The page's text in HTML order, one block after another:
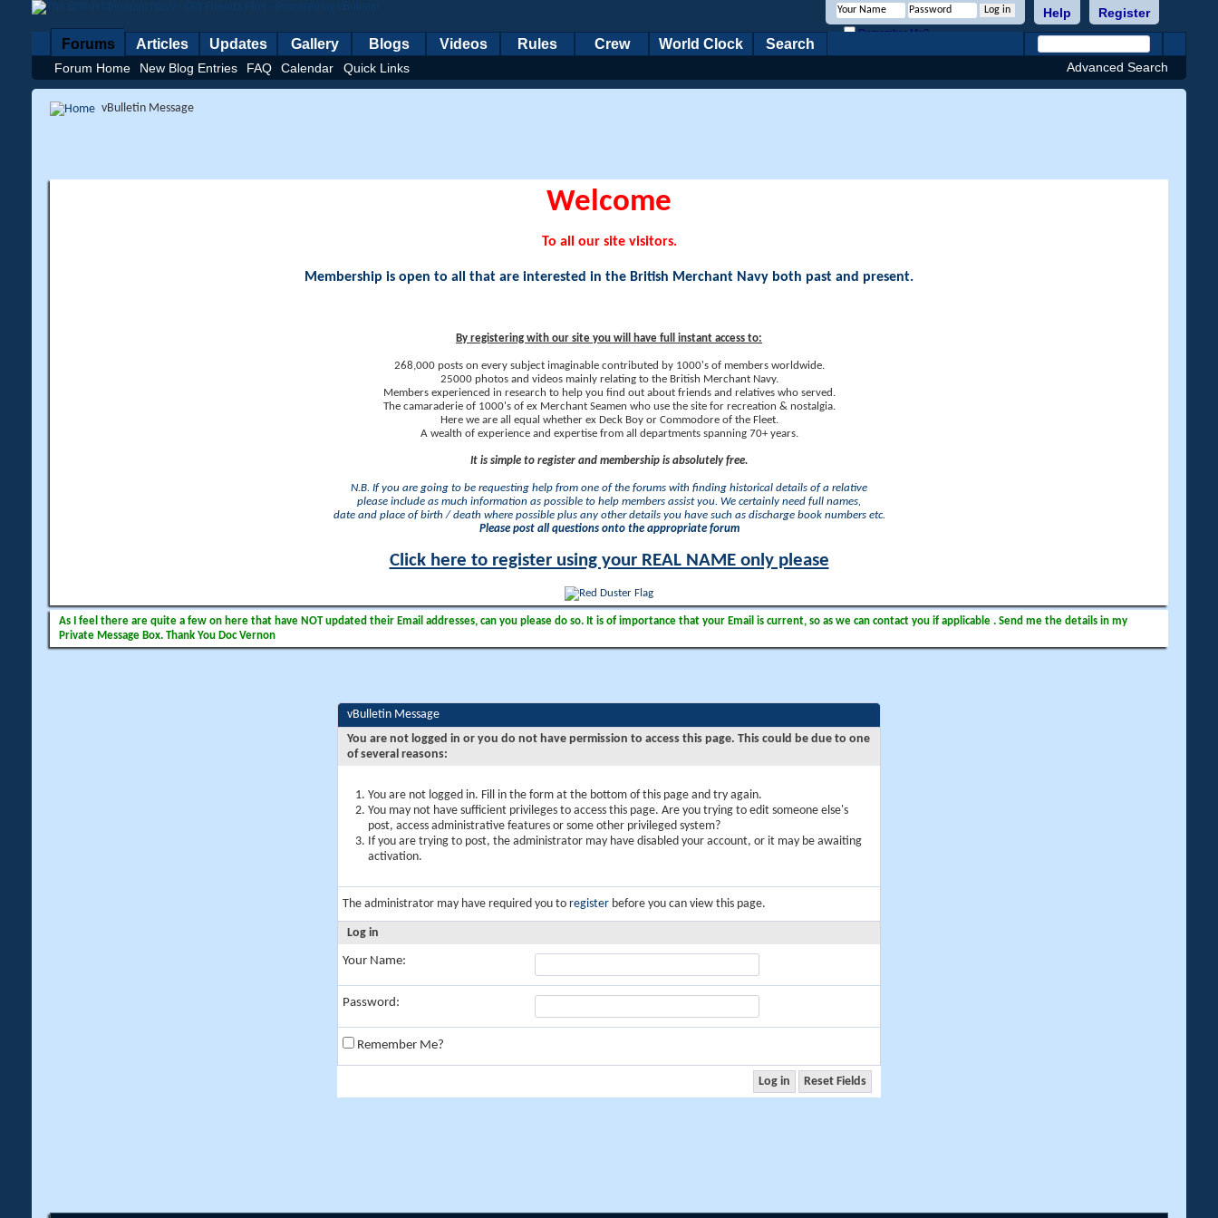
Register
Help
Remember Me?
Forums
Forum Home New Blog Entries FAQ Calendar Quick Links
Articles Updates Gallery Blogs Videos Rules Crew World Clock Search
Advanced Search
vBulletin Message
Welcome
To all our site visitors.
Membership is open to all that are interested in the British Merchant Navy both past and present.
By registering with our site you will have full instant access to:
268,000 posts on every subject imaginable contributed by 1000's of members worldwide.
25000 photos and videos mainly relating to the British Merchant Navy.
Members experienced in research to help you find out about friends and relatives who served.
The camaraderie of 1000's of ex Merchant Seamen who use the site for recreation & nostalgia.
Here we are all equal whether ex Deck Boy or Commodore of the Fleet.
A wealth of experience and expertise from all departments spanning 70+ years.
It is simple to register and membership is absolutely free.
N.B. If you are going to be requesting help from one of the forums with finding historical details of a relative
please include as much information as possible to help members assist you. We certainly need full names,
date and place of birth / death where possible plus any other details you have such as discharge book numbers etc.
Please post all questions onto the appropriate forum
Click here to register using your REAL NAME only please
As I feel there are quite a few on here that have NOT updated their Email addresses, can you please do so. It is of importance that your Email is current, so as we can contact you if applicable . Send me the details in my
Private Message Box. Thank You Doc Vernon
vBulletin Message
You are not logged in or you do not have permission to access this page. This could be due to one
of several reasons:
You are not logged in. Fill in the form at the bottom of this page and try again.
You may not have sufficient privileges to access this page. Are you trying to edit someone else's
post, access administrative features or some other privileged system?
If you are trying to post, the administrator may have disabled your account, or it may be awaiting
activation.
The administrator may have required you to register before you can view this page.
Log in
Your Name:
Password:
Remember Me?